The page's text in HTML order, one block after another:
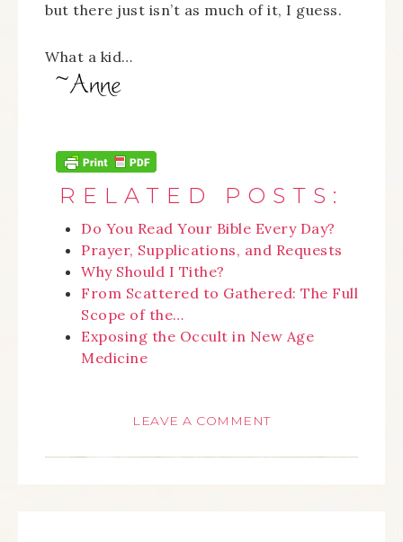
but there just isn’t as much of it, I guess.
What a kid…
RELATED POSTS:
Do You Read Your Bible Every Day?
Prayer, Supplications, and Requests
Why Should I Tithe?
From Scattered to Gathered: The Full
Scope of the…
Exposing the Occult in New Age
Medicine
LEAVE A COMMENT